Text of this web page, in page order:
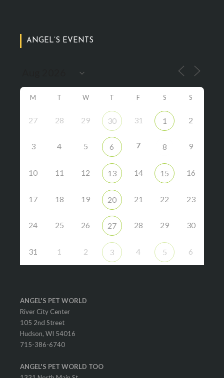
ANGEL’S EVENTS
M T W T F S S
27 28 29 30 31 1 2
3 4 5 6 7 8 9
10 11 12 13 14 15 16
17 18 19 20 21 22 23
24 25 26 27 28 29 30
31 1 2 3 4 5 6
ANGEL'S PET WORLD
River City Center
105 2nd Street
Hudson, WI 54016
715-386-6740
ANGEL'S PET WORLD TOO